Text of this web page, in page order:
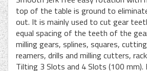
top of the table is ground to
out. It is mainly used to cut gear
equal spacing of the teeth of the
milling gears, splines, squares,
reamers, drills and milling cutters,
Tilting 3 Slots and 4 Slots (100 mm).